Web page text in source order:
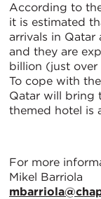
According to
it is estimated
arrivals in Qatar
and they are
billion (just over
To cope with
Qatar will bring
themed hotel is
For more
Mikel Barriola